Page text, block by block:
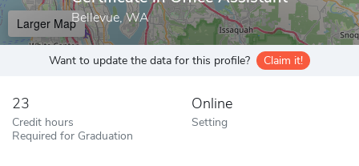
Bellevue, WA
Larger Map
Want to update the data for this profile? Claim it!
23
Credit hours
Required for Graduation
Online
Setting